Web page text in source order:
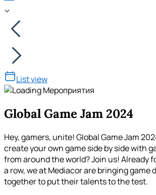
List view
Global Game Jam 2024
Hey, gamers, unite! Global Game Jam
create your own game side by side with
from around the world? Join us! Already
a row, we at Mediacor are bringing game
together to put their talents to the test.